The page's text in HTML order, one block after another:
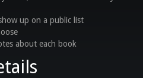
up on a public list
about each book